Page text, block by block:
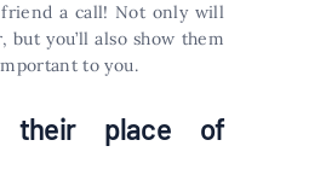
a call! Not only will
but you’ll also show them
to you.
their place of